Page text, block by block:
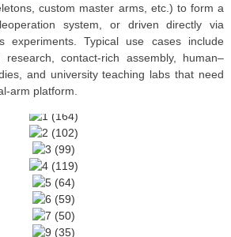
custom master arms, etc.) to form a
system, or driven directly via
experiments. Typical use cases include
research, contact-rich assembly, human–
and university teaching labs that need
arm platform.